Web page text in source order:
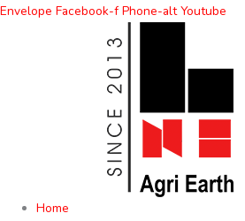
Skip
Envelope Facebook-f Phone-alt Youtube
Home